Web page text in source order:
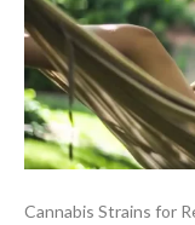
Cannabis Strains for